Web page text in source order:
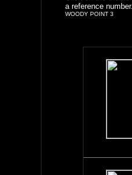
a reference
WOODY POINT 3